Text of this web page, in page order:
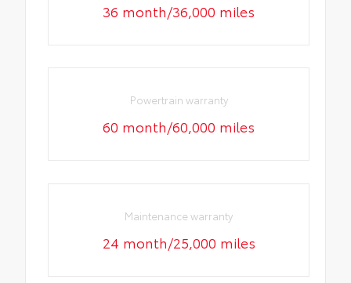
36 month/36,000 miles
Powertrain warranty
60 month/60,000 miles
Maintenance warranty
24 month/25,000 miles